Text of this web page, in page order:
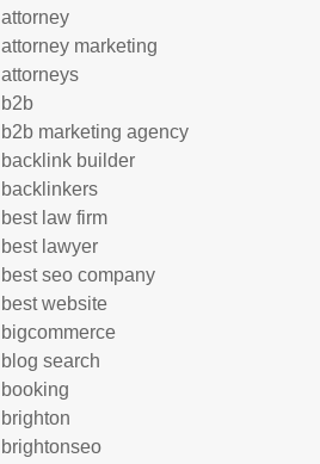
attorney
attorney marketing
attorneys
b2b
b2b marketing agency
backlink builder
backlinkers
best law firm
best lawyer
best seo company
best website
bigcommerce
blog search
booking
brighton
brightonseo